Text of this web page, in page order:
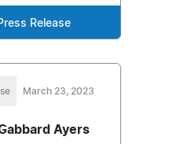
Release
March 23, 2023
Ayers